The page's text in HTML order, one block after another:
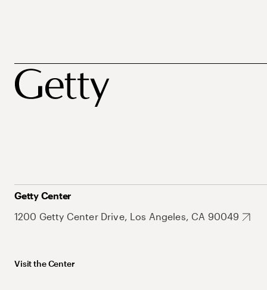
Getty Center
1200 Getty Center Drive, Los Angeles, CA 90049
Visit the Center